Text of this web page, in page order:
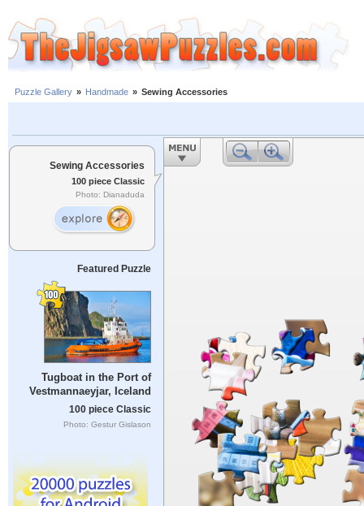
Puzzle Gallery » Handmade » Sewing Accessories
Sewing Accessories
100 piece Classic
Photo: Dianaduda
Featured Puzzle
Tugboat in the Port of
Vestmannaeyjar, Iceland
100 piece Classic
Photo: Gestur Gislason